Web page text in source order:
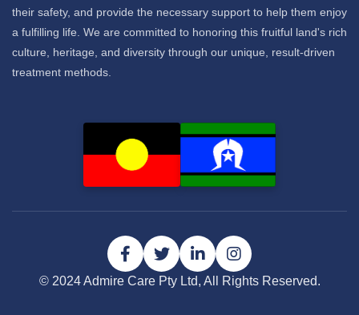
their safety, and provide the necessary support to help them enjoy
a fulfilling life. We are committed to honoring this fruitful land's rich
culture, heritage, and diversity through our unique, result-driven
treatment methods.
© 2024 Admire Care Pty Ltd, All Rights Reserved.